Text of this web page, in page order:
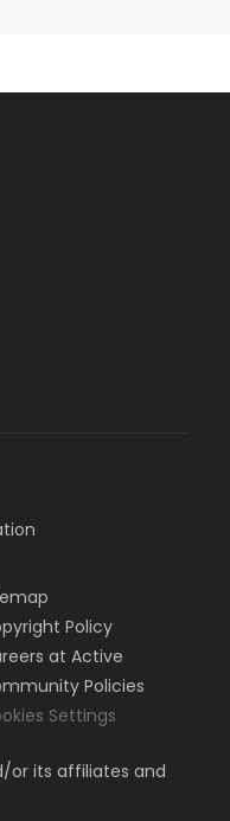
Policy
at Active
Policies
Settings
or its affiliates and